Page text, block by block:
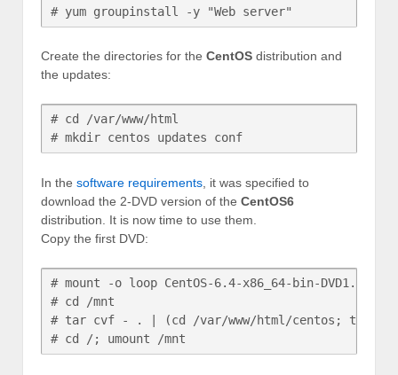
# yum groupinstall -y "Web server"
Create the directories for the CentOS distribution and
the updates:
# cd /var/www/html
In the software requirements , it was specified to
download the 2-DVD version of the CentOS6
distribution. It is now time to use them.
Copy the first DVD:
# mount -o loop CentOS-6.4-x86_64-bin-DVD1.iso /
# cd /mnt
# tar cvf - . | (cd /var/www/html/centos; tar
# cd /; umount /mnt